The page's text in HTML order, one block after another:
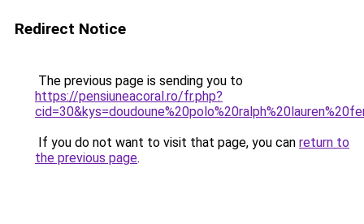
Redirect Notice
The previous page is sending you to
https://pensiuneacoral.ro/fr.php?
If you do not want to visit that page, you can return to
the previous page.